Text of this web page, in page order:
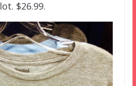
lot. $26.99.